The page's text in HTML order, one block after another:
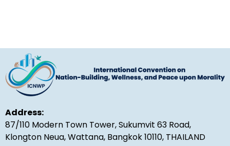
Address:
87/110 Modern Town Tower, Sukumvit 63 Road,
Klongton Neua, Wattana, Bangkok 10110, THAILAND